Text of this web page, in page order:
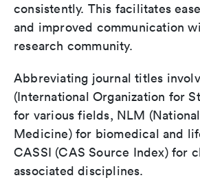
consistently. This facilitates
and improved communication
research community.
Abbreviating journal titles
(International Organization for
for various fields, NLM
Medicine) for biomedical and
CASSI (CAS Source Index) for
associated disciplines.